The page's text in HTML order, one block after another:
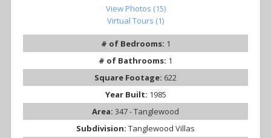
View Photos (15)
Virtual Tours (1)
# of Bedrooms: 1
# of Bathrooms: 1
Square Footage: 622
Year Built: 1985
Area: 347 - Tanglewood
Subdivision: Tanglewood Villas